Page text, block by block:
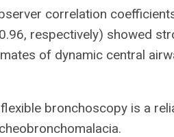
correlation
respectively) showed
of dynamic central
bronchoscopy is a